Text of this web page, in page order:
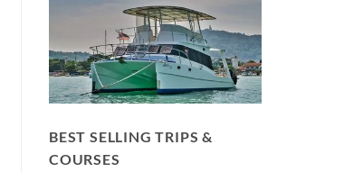
BEST SELLING TRIPS &
COURSES